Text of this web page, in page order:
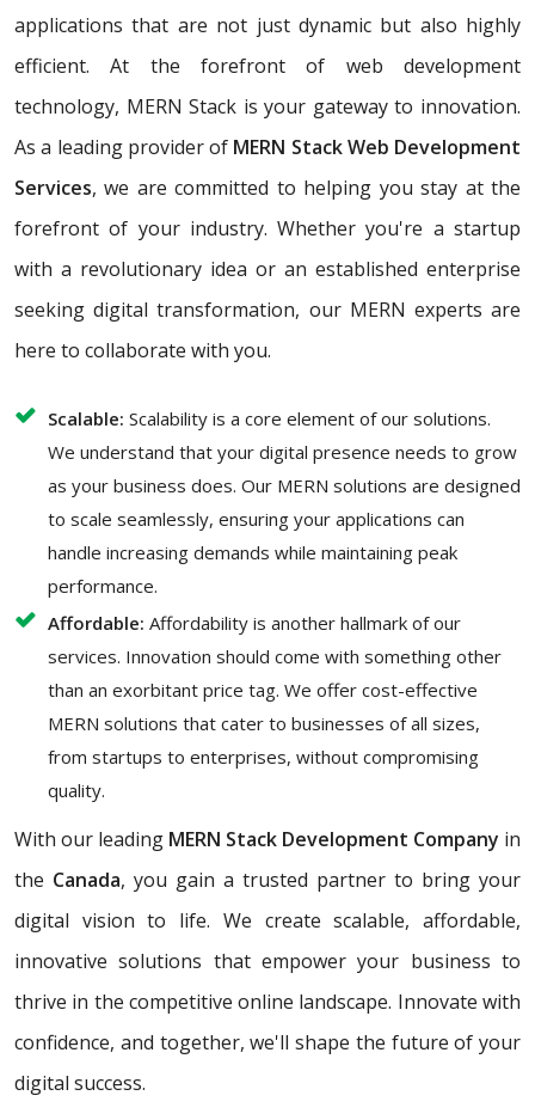
applications that are not just dynamic but also highly
efficient. At the forefront of web development
technology, MERN Stack is your gateway to innovation.
As a leading provider of MERN Stack Web Development
Services, we are committed to helping you stay at the
forefront of your industry. Whether you're a startup
with a revolutionary idea or an established enterprise
seeking digital transformation, our MERN experts are
here to collaborate with you.
Scalable: Scalability is a core element of our solutions.
We understand that your digital presence needs to grow
as your business does. Our MERN solutions are designed
to scale seamlessly, ensuring your applications can
handle increasing demands while maintaining peak
performance.
Affordable: Affordability is another hallmark of our
services. Innovation should come with something other
than an exorbitant price tag. We offer cost-effective
MERN solutions that cater to businesses of all sizes,
from startups to enterprises, without compromising
quality.
With our leading MERN Stack Development Company in
the Canada, you gain a trusted partner to bring your
digital vision to life. We create scalable, affordable,
innovative solutions that empower your business to
thrive in the competitive online landscape. Innovate with
confidence, and together, we'll shape the future of your
digital success.